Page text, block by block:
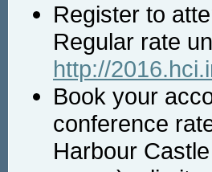
Register to
Regular rate
http://
Book your
conference
Harbour